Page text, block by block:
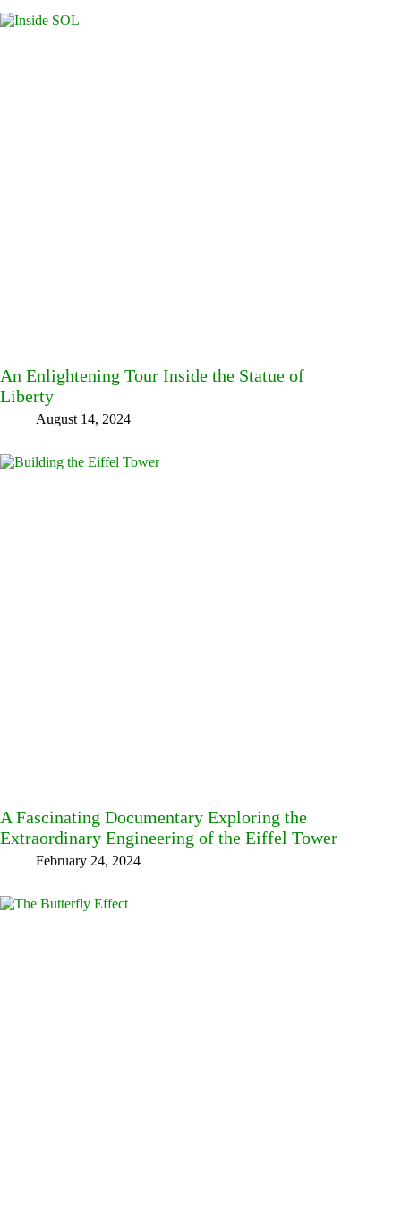
An Enlightening Tour Inside the Statue of
Liberty
August 14, 2024
A Fascinating Documentary Exploring the
Extraordinary Engineering of the Eiffel Tower
February 24, 2024